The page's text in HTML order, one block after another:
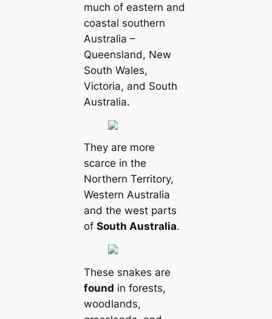
much of eastern and
coastal southern
Australia –
Queensland, New
South Wales,
Victoria, and South
Australia.
They are more
sсаrce in the
Northern Territory,
Western Australia
and the west parts
of South Australia.
These snakes are
found in forests,
woodlands,